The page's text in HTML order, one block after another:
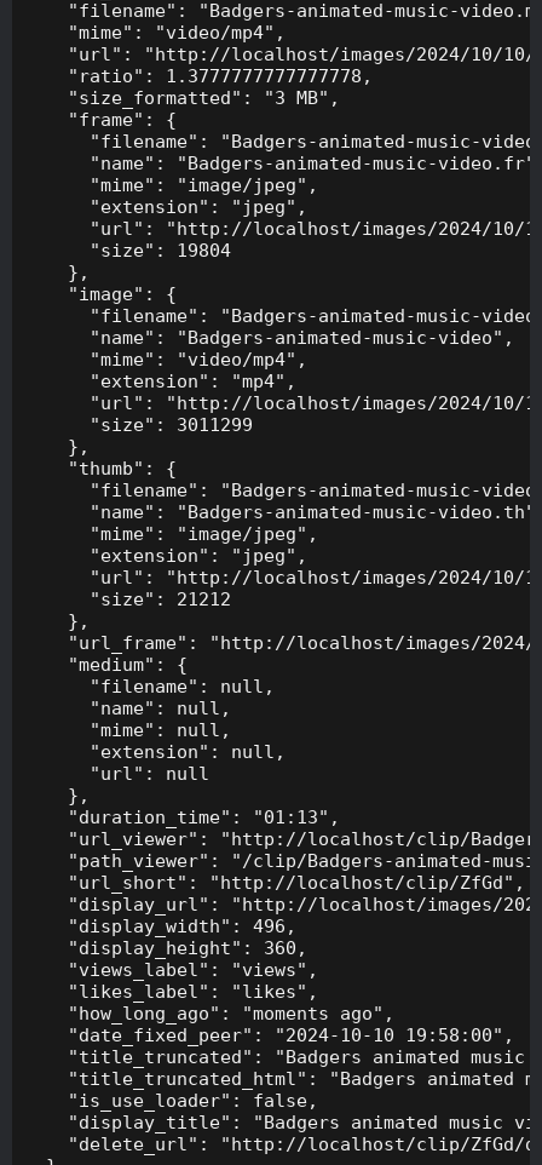
"filename": "Badgers-animated-music-
    "mime": "video/mp4",
"url": "http://localhost/images/2024/10/
    "ratio": 1.3777777777777778,
    "size_formatted": "3 MB",
    "frame": {
"filename": "Badgers-animated-music-
"name": "Badgers-animated-music-
      "mime": "image/jpeg",
      "extension": "jpeg",
"url": "http://localhost/images/2024/10/
      "size": 19804
    },
    "image": {
"filename": "Badgers-animated-music-
      "name": "Badgers-animated-music-video",
      "mime": "video/mp4",
      "extension": "mp4",
"url": "http://localhost/images/2024/10/
      "size": 3011299
    },
    "thumb": {
"filename": "Badgers-animated-music-
"name": "Badgers-animated-music-
      "mime": "image/jpeg",
      "extension": "jpeg",
"url": "http://localhost/images/2024/10/
      "size": 21212
    },
"url_frame": "http://localhost/images/
    "medium": {
      "filename": null,
      "name": null,
      "mime": null,
      "extension": null,
      "url": null
    },
    "duration_time": "01:13",
"url_viewer": "http://localhost/clip/
"path_viewer": "/clip/Badgers-animated-
    "url_short": "http://localhost/clip/ZfGd",
"display_url": "http://localhost/images/
    "display_width": 496,
    "display_height": 360,
    "views_label": "views",
    "likes_label": "likes",
    "how_long_ago": "moments ago",
    "date_fixed_peer": "2024-10-10 19:58:00",
"title_truncated": "Badgers animated music
"title_truncated_html": "Badgers animated
    "is_use_loader": false,
"display_title": "Badgers animated music
"delete_url": "http://localhost/clip/ZfGd/